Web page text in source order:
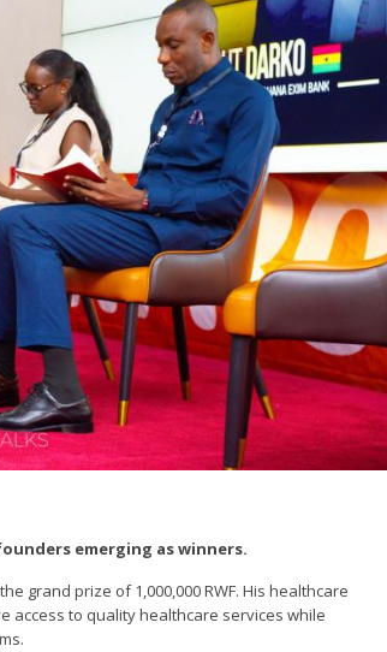
emerging as winners.
grand prize of 1,000,000 RWF. His healthcare
access to quality healthcare services while